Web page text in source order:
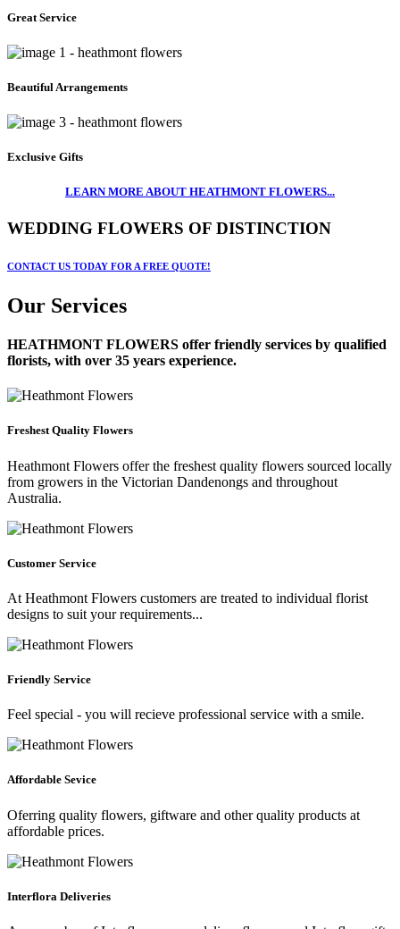
Great Service
Beautiful Arrangements
Exclusive Gifts
LEARN MORE ABOUT HEATHMONT FLOWERS...
WEDDING FLOWERS OF DISTINCTION
CONTACT US TODAY FOR A FREE QUOTE!
Our Services
HEATHMONT FLOWERS offer friendly services by qualified
florists, with over 35 years experience.
Freshest Quality Flowers
Heathmont Flowers offer the freshest quality flowers sourced locally
from growers in the Victorian Dandenongs and throughout
Australia.
Customer Service
At Heathmont Flowers customers are treated to individual florist
designs to suit your requirements...
Friendly Service
Feel special - you will recieve professional service with a smile.
Affordable Sevice
Oferring quality flowers, giftware and other quality products at
affordable prices.
Interflora Deliveries